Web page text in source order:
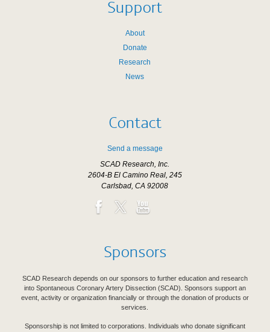
Support
About
Donate
Research
News
Contact
Send a message
SCAD Research, Inc.
2604-B El Camino Real, 245
Carlsbad, CA 92008
Sponsors
SCAD Research depends on our sponsors to further education and research
into Spontaneous Coronary Artery Dissection (SCAD). Sponsors support an
event, activity or organization financially or through the donation of products or
services.
Sponsorship is not limited to corporations. Individuals who donate significant